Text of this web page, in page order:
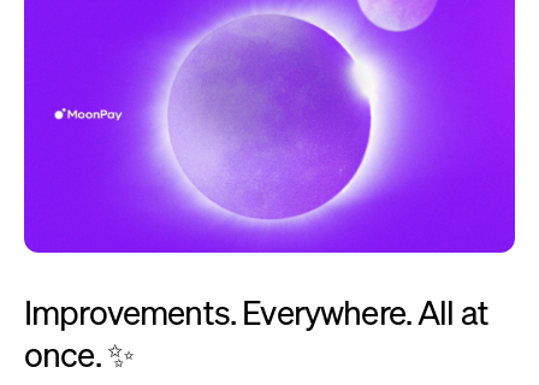
Improvements. Everywhere. All at
once. ✨